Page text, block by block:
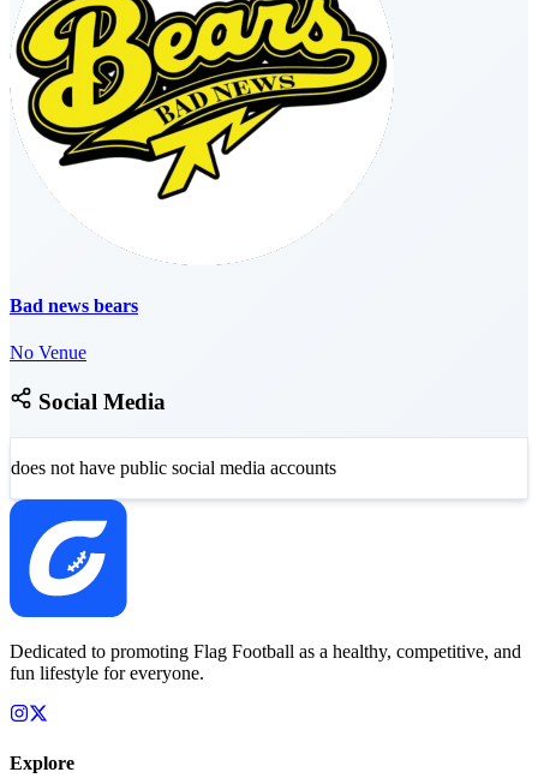
Bad news bears
No Venue
Social Media
does not have public social media accounts
Dedicated to promoting Flag Football as a healthy, competitive, and
fun lifestyle for everyone.
Explore